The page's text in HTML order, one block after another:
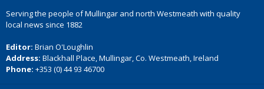
Serving the people of Mullingar and north Westmeath with quality
local news since 1882
Editor: Brian O'Loughlin
Address: Blackhall Place, Mullingar, Co. Westmeath, Ireland
Phone: +353 (0) 44 93 46700